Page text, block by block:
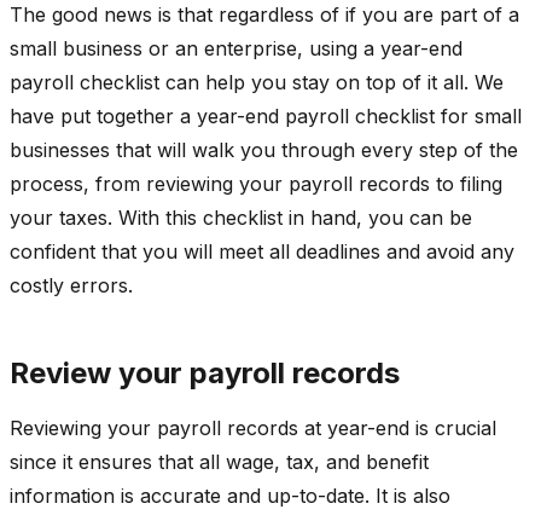
The good news is that regardless of if you are part of a
small business or an enterprise, using a year-end
payroll checklist can help you stay on top of it all. We
have put together a year-end payroll checklist for small
businesses that will walk you through every step of the
process, from reviewing your payroll records to filing
your taxes. With this checklist in hand, you can be
confident that you will meet all deadlines and avoid any
costly errors.
Review your payroll records
Reviewing your payroll records at year-end is crucial
since it ensures that all wage, tax, and benefit
information is accurate and up-to-date. It is also